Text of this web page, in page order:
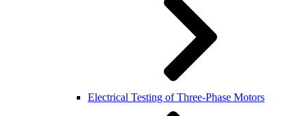
Electrical Testing of Three-Phase Motors